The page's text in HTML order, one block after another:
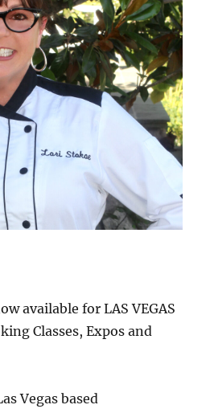
available for LAS VEGAS
Classes, Expos and
Vegas based